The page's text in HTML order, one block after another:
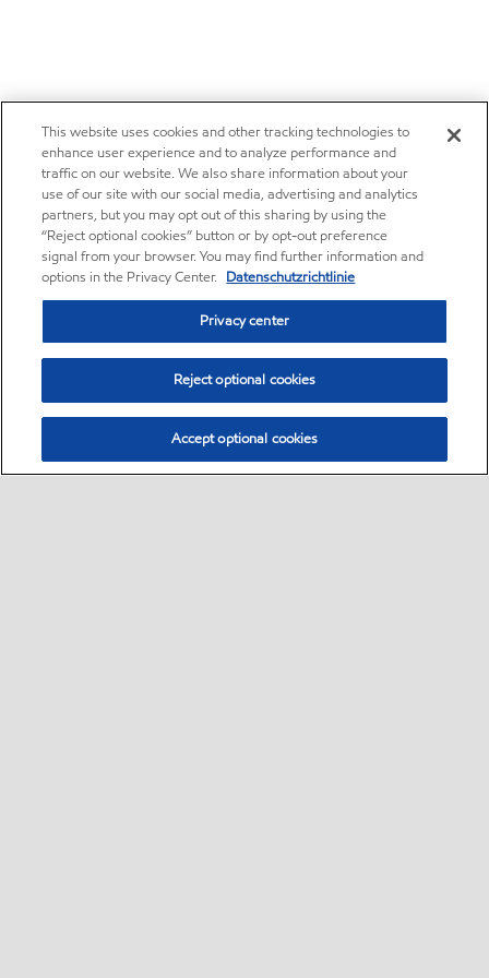
This website uses cookies and other tracking technologies to
enhance user experience and to analyze performance and
traffic on our website. We also share information about your
use of our site with our social media, advertising and analytics
partners, but you may opt out of this sharing by using the
“Reject optional cookies” button or by opt-out preference
signal from your browser. You may find further information and
options in the Privacy Center. Datenschutzrichtlinie
Privacy center
Reject optional cookies
Accept optional cookies